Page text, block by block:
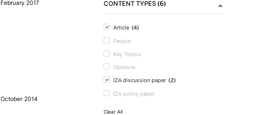
February 2017
October 2014
CONTENT TYPES(6)
Article (4)
People
Key Topics
Opinions
IZA discussion paper (2)
IZA policy paper
Clear All